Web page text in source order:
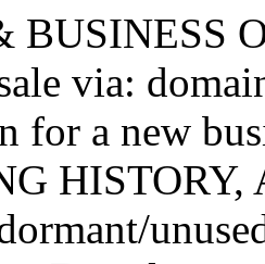
BUSINESS
via:
for a new